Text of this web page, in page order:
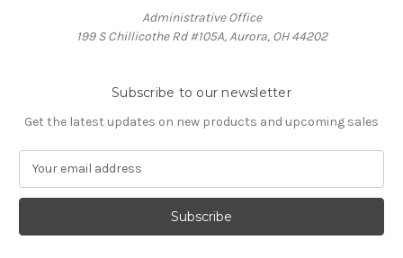
Administrative Office
199 S Chillicothe Rd #105A, Aurora, OH 44202
Subscribe to our newsletter
Get the latest updates on new products and upcoming sales
a
l